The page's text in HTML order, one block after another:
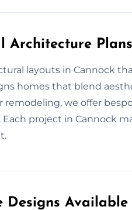
Architecture
layouts in Cannock
homes that blend
remodeling, we offer
Each project in Cannock
Designs